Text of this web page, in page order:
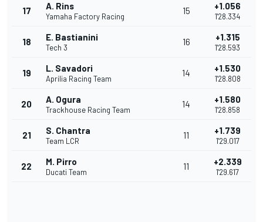
17 A. Rins
Yamaha Factory Racing
15 +1.056
1'28.334
18 E. Bastianini
Tech 3
16 +1.315
1'28.593
19 L. Savadori
Aprilia Racing Team
14 +1.530
1'28.808
20 A. Ogura
Trackhouse Racing Team
14 +1.580
1'28.858
21 S. Chantra
Team LCR
11 +1.739
1'29.017
22 M. Pirro
Ducati Team
11 +2.339
1'29.617